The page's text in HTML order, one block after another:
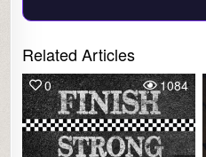
Related Articles
0 1084